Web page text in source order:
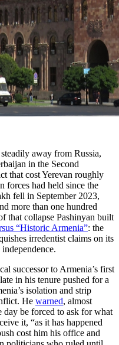
away from Russia,
in the Second
that cost Yerevan roughly
forces had held since the
fell in September 2023,
more than one hundred
that collapse Pashinyan built
“Historic Armenia”: the
irredentist claims on its
successor to Armenia’s first
in his tenure pushed for a
isolation and strip
He warned, almost
be forced to ask for what
it, “as it has happened
cost him his office and